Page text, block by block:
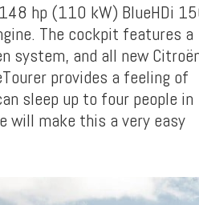
hp (110 kW) BlueHDi
The cockpit features a
system, and all new
provides a feeling of
sleep up to four people in
will make this a very easy